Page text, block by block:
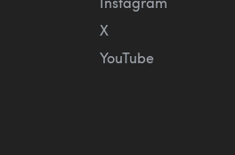
X
YouTube